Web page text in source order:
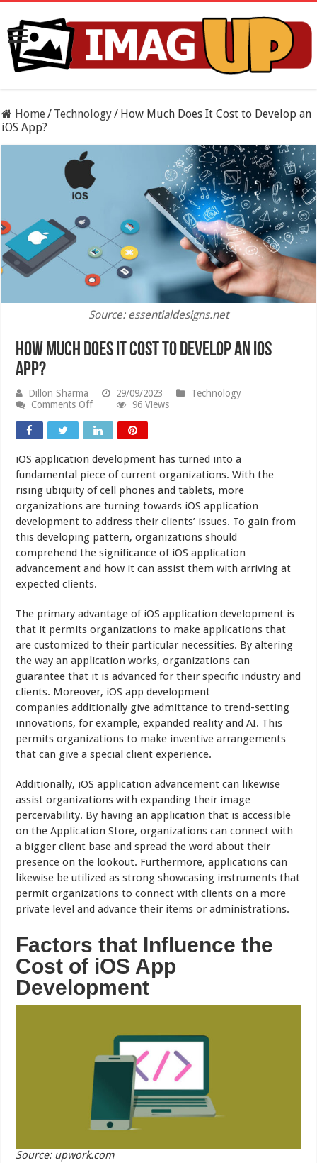
Home/ Technology/ How Much Does It Cost to Develop an
iOS App?
Source: essentialdesigns.net
How Much Does It Cost to Develop an iOS
App?
Dillon Sharma 29/09/2023
Technology
Comments Offon
Much
Does
Cost
to
Develop
an
iOS
App?
96 Views
iOS application development has turned into a
fundamental piece of current organizations. With the
rising ubiquity of cell phones and tablets, more
organizations are turning towards iOS application
development to address their clients’ issues. To gain from
this developing pattern, organizations should
comprehend the significance of iOS application
advancement and how it can assist them with arriving at
expected clients.
The primary advantage of iOS application development is
that it permits organizations to make applications that
are customized to their particular necessities. By altering
the way an application works, organizations can
guarantee that it is advanced for their specific industry and
clients. Moreover, iOS app development
companies additionally give admittance to trend-setting
innovations, for example, expanded reality and AI. This
permits organizations to make inventive arrangements
that can give a special client experience.
Additionally, iOS application advancement can likewise
assist organizations with expanding their image
perceivability. By having an application that is accessible
on the Application Store, organizations can connect with
a bigger client base and spread the word about their
presence on the lookout. Furthermore, applications can
likewise be utilized as strong showcasing instruments that
permit organizations to connect with clients on a more
private level and advance their items or administrations.
Factors that Influence the
Cost of iOS App
Development
Source: upwork.com